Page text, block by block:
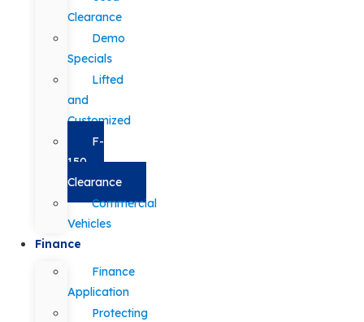
Clearance
Demo
Specials
Lifted
and
Customized
F-
150
Clearance
Commercial
Vehicles
Finance
Finance
Application
Protecting